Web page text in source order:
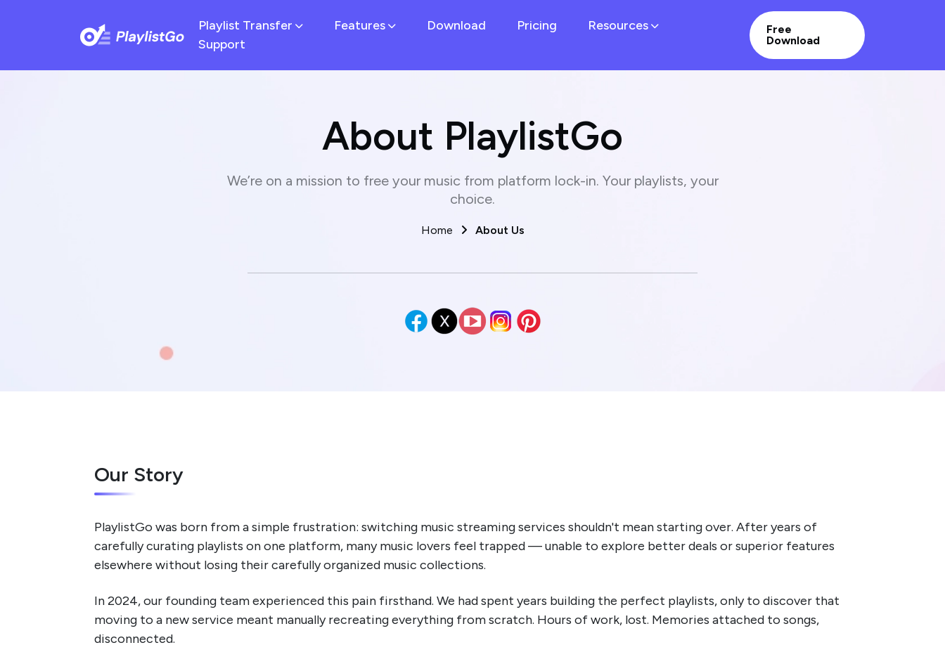
Playlist Transfer Features Download Pricing
Resources
Support
Free
Download
About PlaylistGo
We’re on a mission to free your music from platform lock-in. Your playlists, your
choice.
Home About Us
Our Story
PlaylistGo was born from a simple frustration: switching music streaming services shouldn't mean starting over. After years of
carefully curating playlists on one platform, many music lovers feel trapped — unable to explore better deals or superior features
elsewhere without losing their carefully organized music collections.
In 2024, our founding team experienced this pain firsthand. We had spent years building the perfect playlists, only to discover that
moving to a new service meant manually recreating everything from scratch. Hours of work, lost. Memories attached to songs,
disconnected.